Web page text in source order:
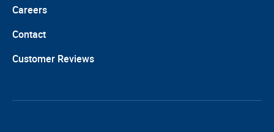
Careers
Contact
Customer Reviews